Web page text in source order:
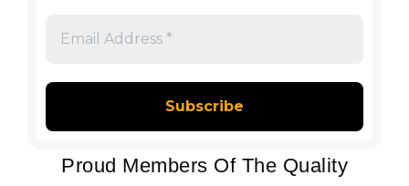
*
Proud Members Of The Quality